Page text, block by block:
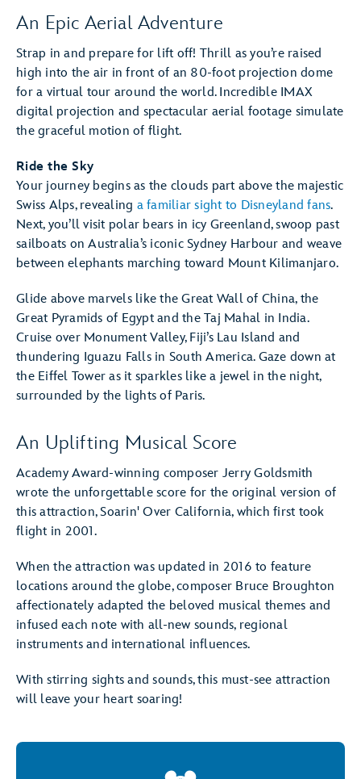
An Epic Aerial Adventure
Strap in and prepare for lift off! Thrill as you’re raised
high into the air in front of an 80-foot projection dome
for a virtual tour around the world. Incredible IMAX
digital projection and spectacular aerial footage simulate
the graceful motion of flight.
Ride the Sky
Your journey begins as the clouds part above the majestic
Swiss Alps, revealing a familiar sight to Disneyland fans.
Next, you’ll visit polar bears in icy Greenland, swoop past
sailboats on Australia’s iconic Sydney Harbour and weave
between elephants marching toward Mount Kilimanjaro.
Glide above marvels like the Great Wall of China, the
Great Pyramids of Egypt and the Taj Mahal in India.
Cruise over Monument Valley, Fiji’s Lau Island and
thundering Iguazu Falls in South America. Gaze down at
the Eiffel Tower as it sparkles like a jewel in the night,
surrounded by the lights of Paris.
An Uplifting Musical Score
Academy Award-winning composer Jerry Goldsmith
wrote the unforgettable score for the original version of
this attraction, Soarin' Over California, which first took
flight in 2001.
When the attraction was updated in 2016 to feature
locations around the globe, composer Bruce Broughton
affectionately adapted the beloved musical themes and
infused each note with all-new sounds, regional
instruments and international influences.
With stirring sights and sounds, this must-see attraction
will leave your heart soaring!